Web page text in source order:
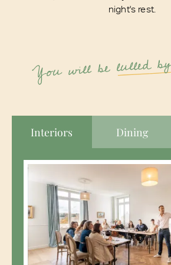
night's rest.
You will belulled
Interiors Dining